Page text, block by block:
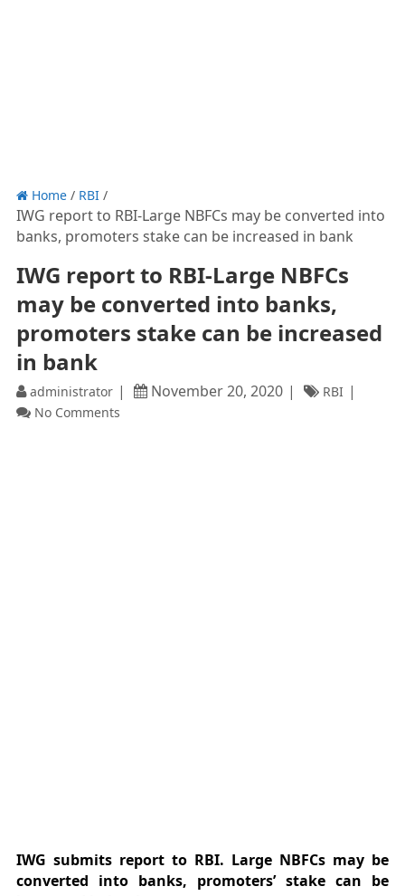
Home/ RBI/
IWG report to RBI-Large NBFCs may be converted into
banks, promoters stake can be increased in bank
IWG report to RBI-Large NBFCs
may be converted into banks,
promoters stake can be increased
in bank
administrator November 20, 2020
RBI
No Comments
IWG submits report to RBI. Large NBFCs may be
converted into banks, promoters’ stake can be